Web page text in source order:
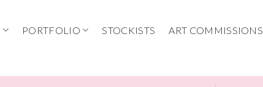
PORTFOLIO STOCKISTS ART COMMISSIONS